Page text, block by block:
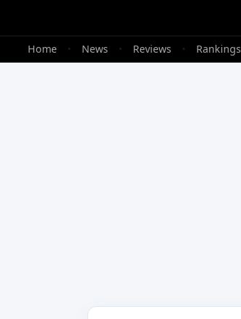
Home • News • Reviews • Rankings